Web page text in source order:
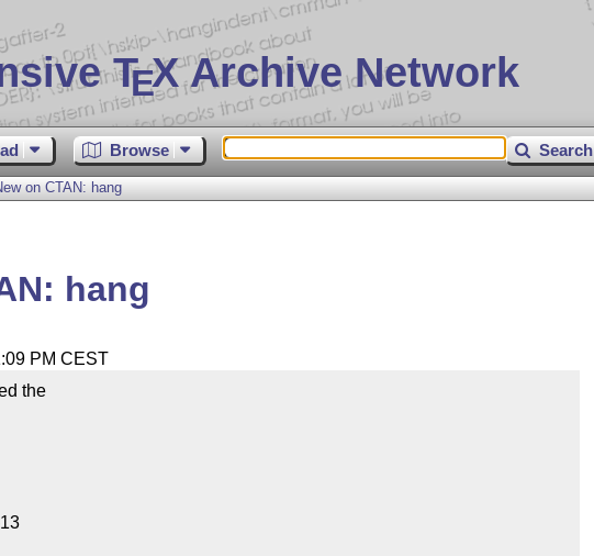
TEX Archive Network
Browse Search
on CTAN: hang
hang
PM CEST
the